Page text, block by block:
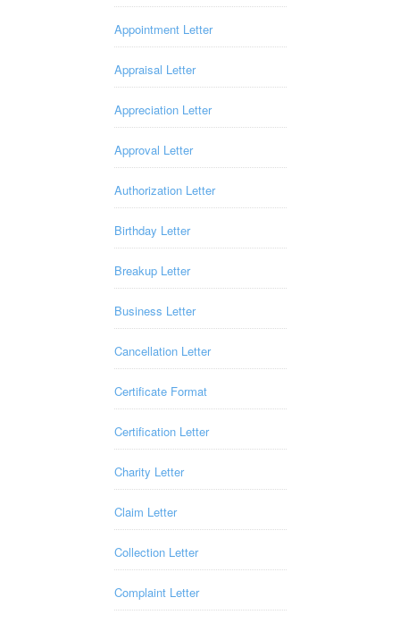
Appointment Letter
Appraisal Letter
Appreciation Letter
Approval Letter
Authorization Letter
Birthday Letter
Breakup Letter
Business Letter
Cancellation Letter
Certificate Format
Certification Letter
Charity Letter
Claim Letter
Collection Letter
Complaint Letter